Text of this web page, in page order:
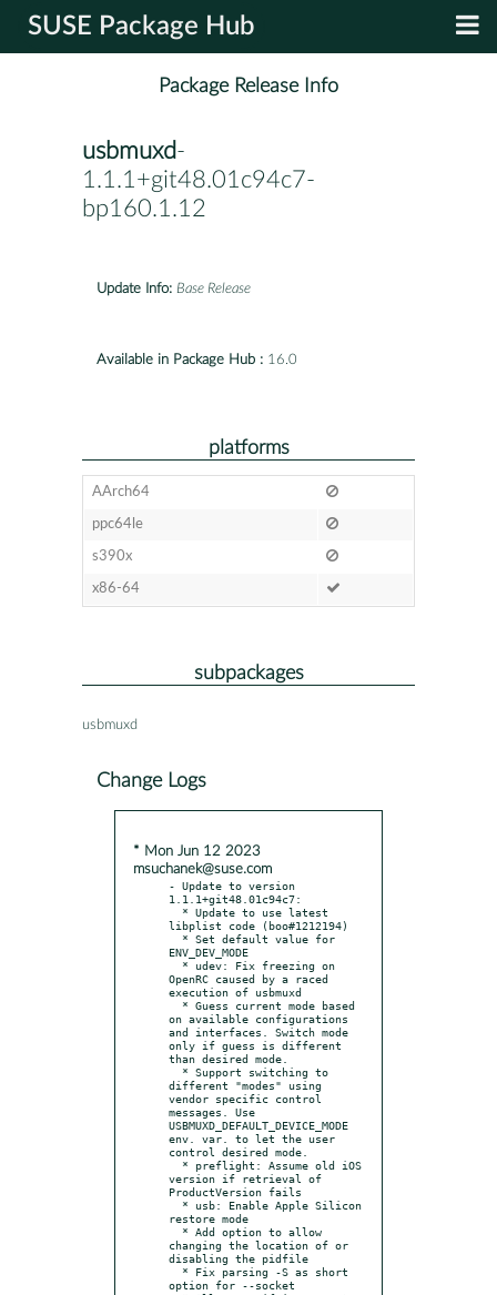
SUSE Package Hub
Package Release Info
usbmuxd-
1.1.1+git48.01c94c7-
bp160.1.12
Update Info: Base Release
Available in Package Hub : 16.0
platforms
AArch64
ppc64le
s390x
x86-64
subpackages
usbmuxd
Change Logs
* Mon Jun 12 2023
msuchanek@suse.com
- Update to version
1.1.1+git48.01c94c7:
libplist code (boo#1212194)
ENV_DEV_MODE
OpenRC caused by a raced
execution of usbmuxd
on available configurations
and interfaces. Switch mode
only if guess is different
than desired mode.
different "modes" using
vendor specific control
messages. Use
USBMUXD_DEFAULT_DEVICE_MODE
env. var. to let the user
control desired mode.
version if retrieval of
ProductVersion fails
restore mode
changing the location of or
disabling the pidfile
option for --socket